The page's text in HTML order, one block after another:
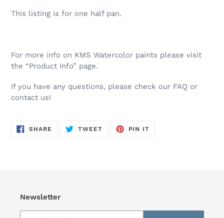
This listing is for one half pan.
For more info on KMS Watercolor paints please visit
the “Product Info” page.
If you have any questions, please check our FAQ or
contact us!
SHARE SHARE
TWEETTWEET
PIN IT
Newsletter